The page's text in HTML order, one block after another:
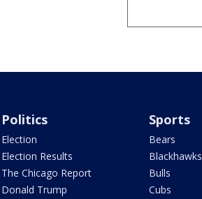
Politics
Election
Election Results
The Chicago Report
Donald Trump
Sports
Bears
Blackhawks
Bulls
Cubs